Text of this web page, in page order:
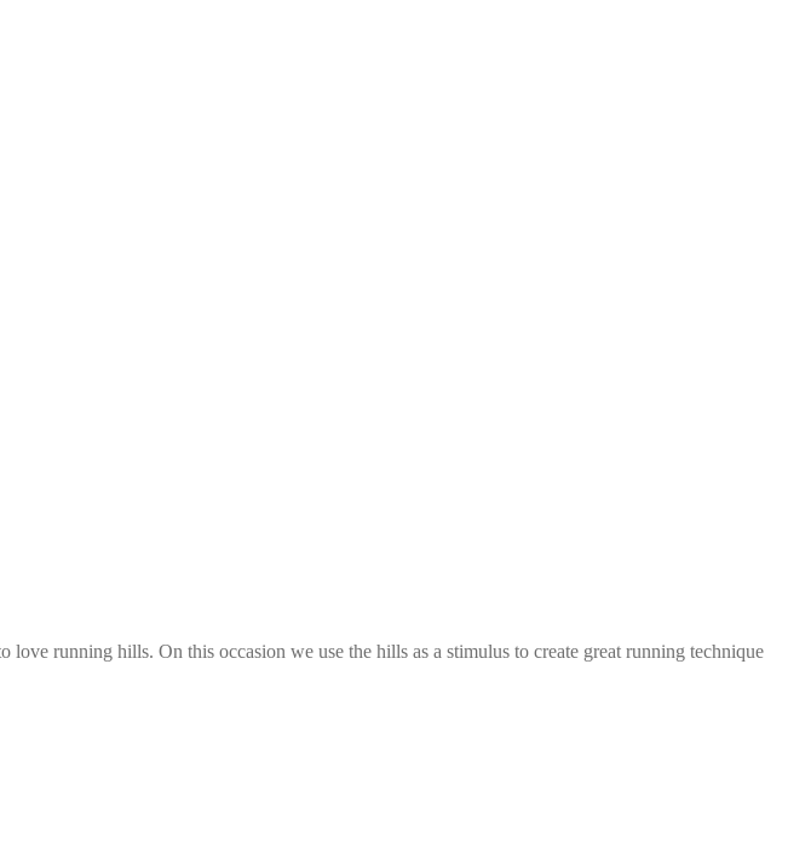
running hills. On this occasion we use the hills as a stimulus to create great running technique